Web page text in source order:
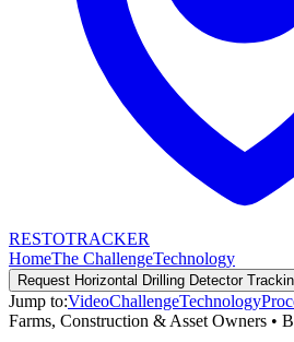
RESTOTRACKER
HomeThe ChallengeTechnology
Request Horizontal Drilling Detector
Jump to:VideoChallengeTechnology
Farms, Construction & Asset Owners •